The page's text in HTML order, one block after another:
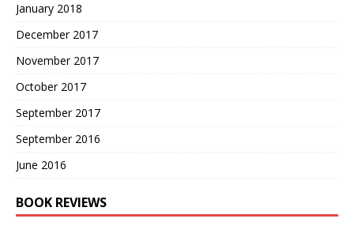
January 2018
December 2017
November 2017
October 2017
September 2017
September 2016
June 2016
BOOK REVIEWS